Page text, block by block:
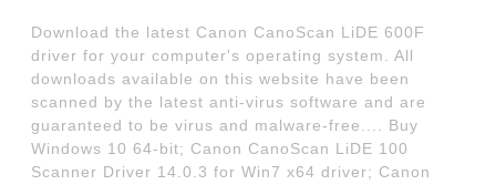
Download the latest Canon CanoScan LiDE 600F
driver for your computer's operating system. All
downloads available on this website have been
scanned by the latest anti-virus software and are
guaranteed to be virus and malware-free.... Buy
Windows 10 64-bit; Canon CanoScan LiDE 100
Scanner Driver 14.0.3 for Win7 x64 driver; Canon